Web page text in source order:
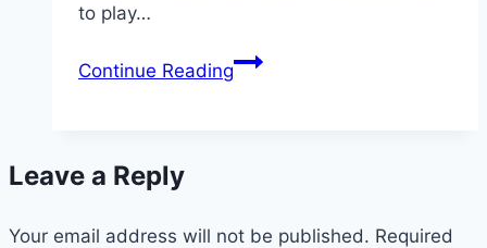
to play…
Continue ReadingThe
Winning
Leave a Reply
Your email address will not be published. Required